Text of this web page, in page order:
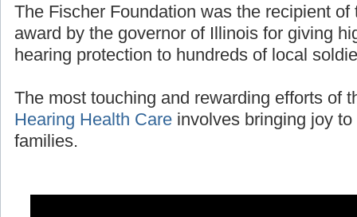
The Fischer Foundation was the recipient of
award by the governor of Illinois for giving
hearing protection to hundreds of local
The most touching and rewarding efforts of
Hearing Health Care involves bringing joy
families.